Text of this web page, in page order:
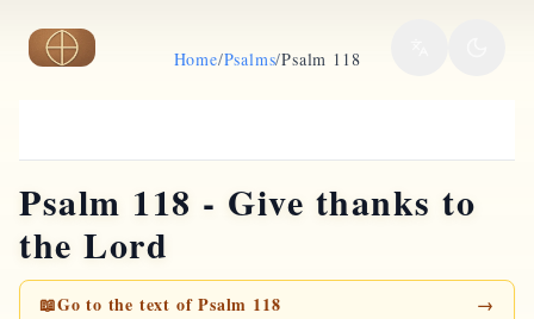
Skip to main contentHome/Psalms/Psalm 118
Psalm 118 - Give thanks to
the Lord
📖Go to the text of Psalm 118 →